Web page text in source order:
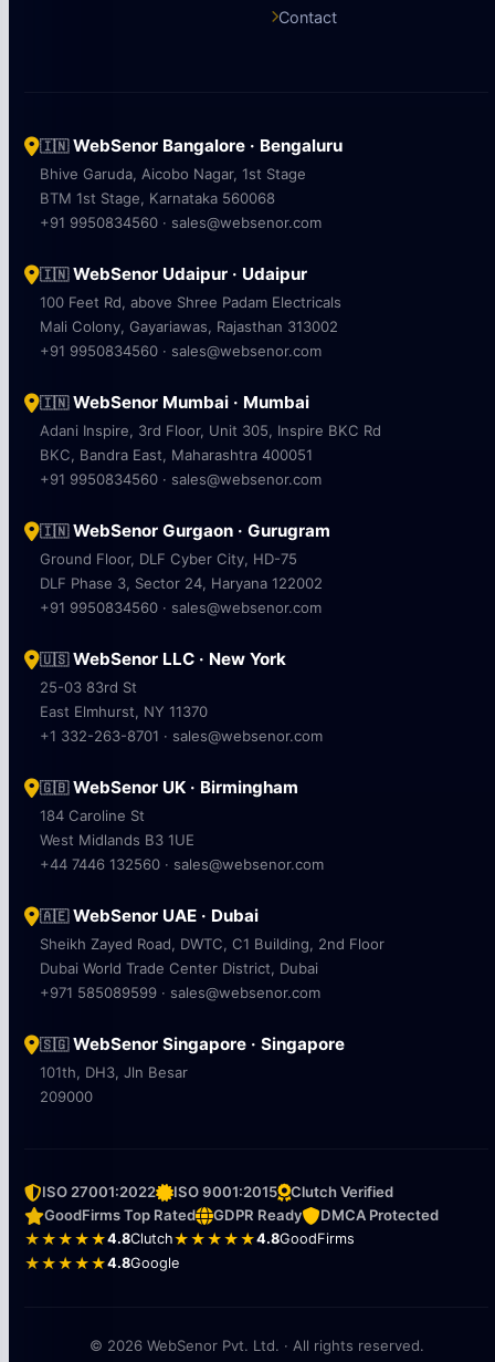
Contact
🇮🇳WebSenor Bangalore · Bengaluru
Bhive Garuda, Aicobo Nagar, 1st Stage
BTM 1st Stage, Karnataka 560068
+91 9950834560 · sales@websenor.com
🇮🇳WebSenor Udaipur · Udaipur
100 Feet Rd, above Shree Padam Electricals
Mali Colony, Gayariawas, Rajasthan 313002
+91 9950834560 · sales@websenor.com
🇮🇳WebSenor Mumbai · Mumbai
Adani Inspire, 3rd Floor, Unit 305, Inspire BKC Rd
BKC, Bandra East, Maharashtra 400051
+91 9950834560 · sales@websenor.com
🇮🇳WebSenor Gurgaon · Gurugram
Ground Floor, DLF Cyber City, HD-75
DLF Phase 3, Sector 24, Haryana 122002
+91 9950834560 · sales@websenor.com
🇺🇸WebSenor LLC · New York
25-03 83rd St
East Elmhurst, NY 11370
+1 332-263-8701 · sales@websenor.com
🇬🇧WebSenor UK · Birmingham
184 Caroline St
West Midlands B3 1UE
+44 7446 132560 · sales@websenor.com
🇦🇪WebSenor UAE · Dubai
Sheikh Zayed Road, DWTC, C1 Building, 2nd Floor
Dubai World Trade Center District, Dubai
+971 585089599 · sales@websenor.com
🇸🇬WebSenor Singapore · Singapore
101th, DH3, Jln Besar
209000
ISO 27001:2022 ISO 9001:2015
Clutch Verified
GoodFirms Top Rated
GDPR Ready
DMCA Protected
★★★★★4.8Clutch★★★★★4.8GoodFirms
★★★★★4.8Google
© 2026 WebSenor Pvt. Ltd. · All rights reserved.